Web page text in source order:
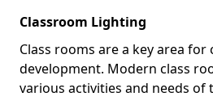
Classroom Lighting
Class rooms are a key area for
development. Modern class
various activities and needs of